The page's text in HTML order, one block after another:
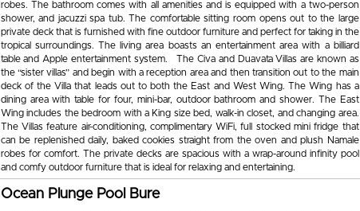
robes. The bathroom comes with all amenities and is equipped with a two-person
shower, and jacuzzi spa tub. The comfortable sitting room opens out to the large
private deck that is furnished with fine outdoor furniture and perfect for taking in the
tropical surroundings. The living area boasts an entertainment area with a billiard
table and Apple entertainment system. The Civa and Duavata Villas are known as
the “sister villas” and begin with a reception area and then transition out to the main
deck of the Villa that leads out to both the East and West Wing. The Wing has a
dining area with table for four, mini-bar, outdoor bathroom and shower. The East
Wing includes the bedroom with a King size bed, walk-in closet, and changing area.
The Villas feature air-conditioning, complimentary WiFi, full stocked mini fridge that
can be replenished daily, baked cookies straight from the oven and plush Namale
robes for comfort. The private decks are spacious with a wrap-around infinity pool
and comfy outdoor furniture that is ideal for relaxing and entertaining.
Ocean Plunge Pool Bure